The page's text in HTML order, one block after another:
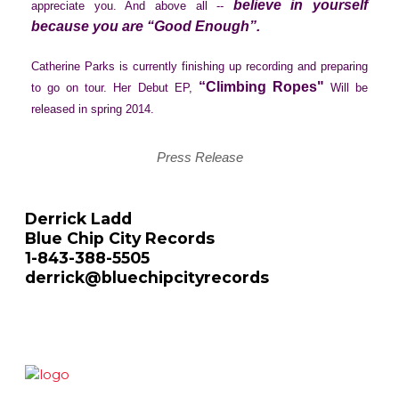
appreciate you. And above all -- believe in yourself
because you are “Good Enough”.
Catherine Parks is currently finishing up recording and preparing
to go on tour. Her Debut EP, “Climbing Ropes" Will be
released in spring 2014.
Press Release
Derrick Ladd
Blue Chip City Records
1-843-388-5505
derrick@bluechipcityrecords